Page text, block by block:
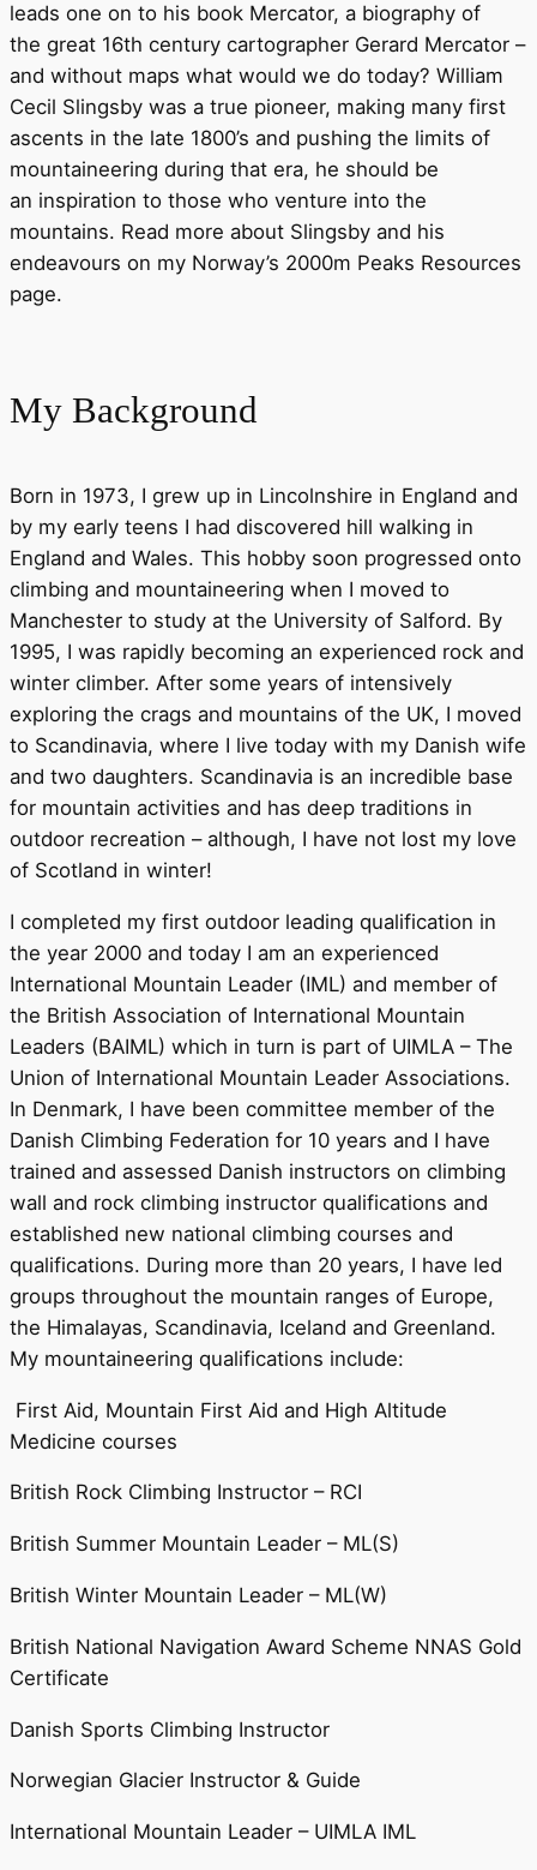
leads one on to his book Mercator, a biography of
the great 16th century cartographer Gerard Mercator –
and without maps what would we do today? William
Cecil Slingsby was a true pioneer, making many first
ascents in the late 1800’s and pushing the limits of
mountaineering during that era, he should be
an inspiration to those who venture into the
mountains. Read more about Slingsby and his
endeavours on my Norway’s 2000m Peaks Resources
page.
My Background
Born in 1973, I grew up in Lincolnshire in England and
by my early teens I had discovered hill walking in
England and Wales. This hobby soon progressed onto
climbing and mountaineering when I moved to
Manchester to study at the University of Salford. By
1995, I was rapidly becoming an experienced rock and
winter climber. After some years of intensively
exploring the crags and mountains of the UK, I moved
to Scandinavia, where I live today with my Danish wife
and two daughters. Scandinavia is an incredible base
for mountain activities and has deep traditions in
outdoor recreation – although, I have not lost my love
of Scotland in winter!
I completed my first outdoor leading qualification in
the year 2000 and today I am an experienced
International Mountain Leader (IML) and member of
the British Association of International Mountain
Leaders (BAIML) which in turn is part of UIMLA – The
Union of International Mountain Leader Associations.
In Denmark, I have been committee member of the
Danish Climbing Federation for 10 years and I have
trained and assessed Danish instructors on climbing
wall and rock climbing instructor qualifications and
established new national climbing courses and
qualifications. During more than 20 years, I have led
groups throughout the mountain ranges of Europe,
the Himalayas, Scandinavia, Iceland and Greenland.
My mountaineering qualifications include:
First Aid, Mountain First Aid and High Altitude
Medicine courses
British Rock Climbing Instructor – RCI
British Summer Mountain Leader – ML(S)
British Winter Mountain Leader – ML(W)
British National Navigation Award Scheme NNAS Gold
Certificate
Danish Sports Climbing Instructor
Norwegian Glacier Instructor & Guide
International Mountain Leader – UIMLA IML